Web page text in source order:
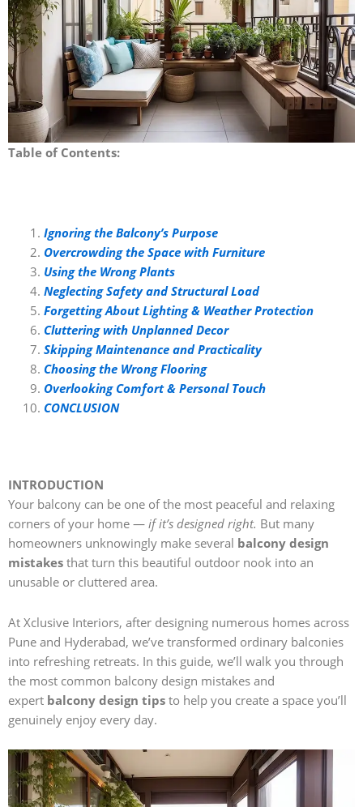
Table of Contents:
Ignoring the Balcony’s Purpose
Overcrowding the Space with Furniture
Using the Wrong Plants
Neglecting Safety and Structural Load
Forgetting About Lighting & Weather Protection
Cluttering with Unplanned Decor
Skipping Maintenance and Practicality
Choosing the Wrong Flooring
Overlooking Comfort & Personal Touch
CONCLUSION
INTRODUCTION
Your balcony can be one of the most peaceful and relaxing
corners of your home — if it’s designed right. But many
homeowners unknowingly make several balcony design
mistakes that turn this beautiful outdoor nook into an
unusable or cluttered area.
At Xclusive Interiors, after designing numerous homes across
Pune and Hyderabad, we’ve transformed ordinary balconies
into refreshing retreats. In this guide, we’ll walk you through
the most common balcony design mistakes and
expert balcony design tips to help you create a space you’ll
genuinely enjoy every day.